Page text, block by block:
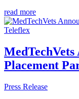
read more
MedTechVets
Placement
Press Release